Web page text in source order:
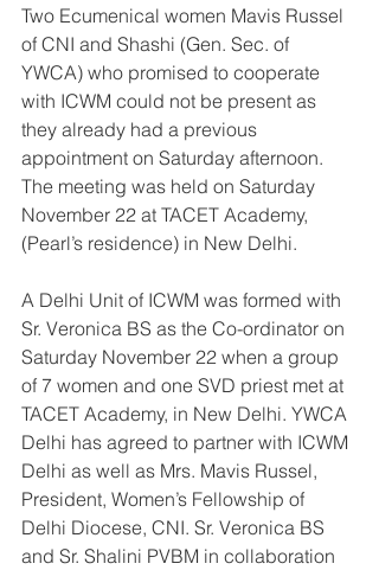
Two Ecumenical women Mavis Russel
of CNI and Shashi (Gen. Sec. of
YWCA) who promised to cooperate
with ICWM could not be present as
they already had a previous
appointment on Saturday afternoon.
The meeting was held on Saturday
November 22 at TACET Academy,
(Pearl’s residence) in New Delhi.
A Delhi Unit of ICWM was formed with
Sr. Veronica BS as the Co-ordinator on
Saturday November 22 when a group
of 7 women and one SVD priest met at
TACET Academy, in New Delhi. YWCA
Delhi has agreed to partner with ICWM
Delhi as well as Mrs. Mavis Russel,
President, Women’s Fellowship of
Delhi Diocese, CNI. Sr. Veronica BS
and Sr. Shalini PVBM in collaboration